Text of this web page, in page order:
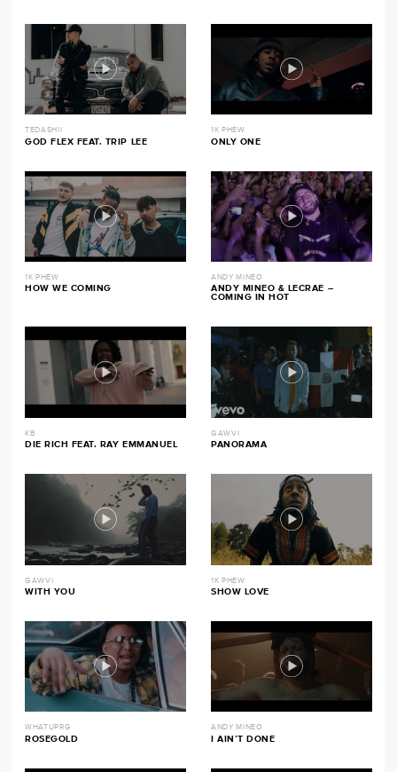
TEDASHII
GOD FLEX FEAT. TRIP LEE
1K PHEW
ONLY ONE
1K PHEW
HOW WE COMING
ANDY MINEO
ANDY MINEO & LECRAE –
COMING IN HOT
KB
DIE RICH FEAT. RAY EMMANUEL
GAWVI
PANORAMA
GAWVI
WITH YOU
1K PHEW
SHOW LOVE
WHATUPRG
ROSEGOLD
ANDY MINEO
I AIN’T DONE